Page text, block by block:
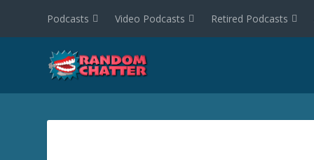
Podcasts Video Podcasts Retired Podcasts